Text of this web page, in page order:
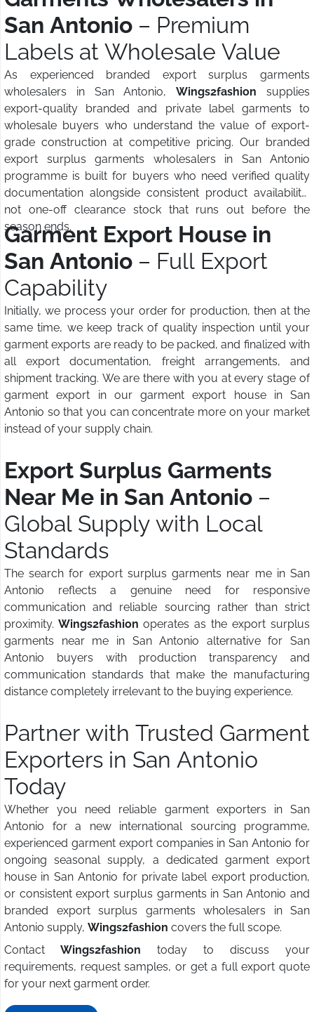
San Antonio – Premium
Labels at Wholesale Value
As experienced branded export surplus garments
wholesalers in San Antonio, Wings2fashion supplies
export-quality branded and private label garments to
wholesale buyers who understand the value of export-
grade construction at competitive pricing. Our branded
export surplus garments wholesalers in San Antonio
programme is built for buyers who need verified quality
documentation alongside consistent product availability,
not one-off clearance stock that runs out before the
season ends.
Garment Export House in
San Antonio – Full Export
Capability
Initially, we process your order for production, then at the
same time, we keep track of quality inspection until your
garment exports are ready to be packed, and finalized with
all export documentation, freight arrangements, and
shipment tracking. We are there with you at every stage of
garment export in our garment export house in San
Antonio so that you can concentrate more on your market
instead of your supply chain.
Export Surplus Garments
Near Me in San Antonio –
Global Supply with Local
Standards
The search for export surplus garments near me in San
Antonio reflects a genuine need for responsive
communication and reliable sourcing rather than strict
proximity. Wings2fashion operates as the export surplus
garments near me in San Antonio alternative for San
Antonio buyers with production transparency and
communication standards that make the manufacturing
distance completely irrelevant to the buying experience.
Partner with Trusted Garment
Exporters in San Antonio
Today
Whether you need reliable garment exporters in San
Antonio for a new international sourcing programme,
experienced garment export companies in San Antonio for
ongoing seasonal supply, a dedicated garment export
house in San Antonio for private label export production,
or consistent export surplus garments in San Antonio and
branded export surplus garments wholesalers in San
Antonio supply, Wings2fashion covers the full scope.
Contact Wings2fashion today to discuss your
requirements, request samples, or get a full export quote
for your next garment order.